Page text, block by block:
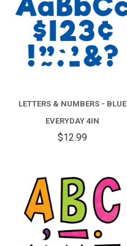
LETTERS & NUMBERS - BLUE
EVERYDAY 4IN
$12.99